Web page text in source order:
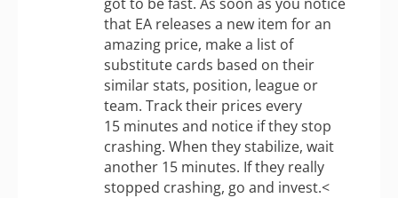
that EA releases a new item for an
amazing price, make a list of
substitute cards based on their
similar stats, position, league or
team. Track their prices every
15 minutes and notice if they stop
crashing. When they stabilize, wait
another 15 minutes. If they really
stopped crashing, go and invest.<